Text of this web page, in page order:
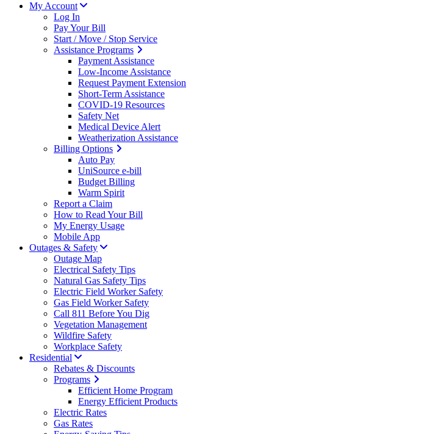
My Account
Log In
Pay Your Bill
Start / Move / Stop Service
Assistance Programs
Payment Assistance
Low-Income Assistance
Request Payment Extension
Short-Term Assistance
COVID-19 Resources
Safety Net
Medical Device Alert
Weatherization Assistance
Billing Options
Auto Pay
UniSource e-bill
Budget Billing
Warm Spirit
Report a Claim
How to Read Your Bill
My Energy Usage
Mobile App
Outages & Safety
Outage Map
Electrical Safety Tips
Natural Gas Safety Tips
Electric Field Worker Safety
Gas Field Worker Safety
Call 811 Before You Dig
Vegetation Management
Wildfire Safety
Workplace Safety
Residential
Rebates & Discounts
Programs
Efficient Home Program
Energy Efficient Products
Electric Rates
Gas Rates